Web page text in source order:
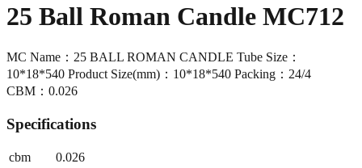
25 Ball Roman Candle MC712
MC Name：25 BALL ROMAN CANDLE Tube Size：
10*18*540 Product Size(mm)：10*18*540 Packing：24/4
CBM：0.026
Specifications
cbm
0.026